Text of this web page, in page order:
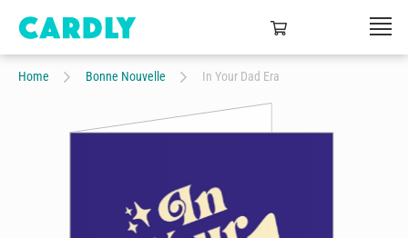
Home Bonne Nouvelle In Your Dad Era